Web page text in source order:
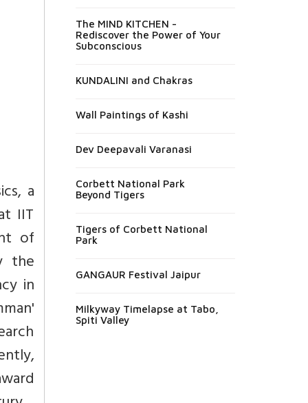
a
IIT
of
the
in
The MIND KITCHEN -
Rediscover the Power of Your
Subconscious
KUNDALINI and Chakras
Wall Paintings of Kashi
Dev Deepavali Varanasi
Corbett National Park
Beyond Tigers
Tigers of Corbett National
Park
GANGAUR Festival Jaipur
Milkyway Timelapse at Tabo,
Spiti Valley